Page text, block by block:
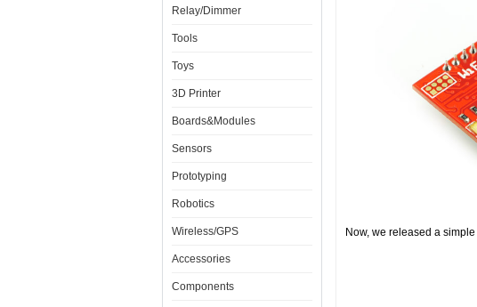
Relay/Dimmer
Tools
Toys
3D Printer
Boards&Modules
Sensors
Prototyping
Robotics
Wireless/GPS
Accessories
Components
Now, we released a simple